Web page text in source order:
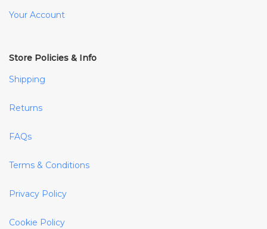
Your Account
Store Policies & Info
Shipping
Returns
FAQs
Terms & Conditions
Privacy Policy
Cookie Policy